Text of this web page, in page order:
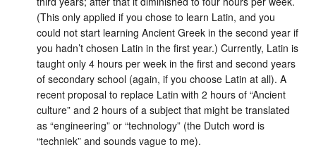
(This only applied if you chose to learn Latin, and you
could not start learning Ancient Greek in the second year if
you hadn’t chosen Latin in the first year.) Currently, Latin is
taught only 4 hours per week in the first and second years
of secondary school (again, if you choose Latin at all). A
recent proposal to replace Latin with 2 hours of “Ancient
culture” and 2 hours of a subject that might be translated
as “engineering” or “technology” (the Dutch word is
“techniek” and sounds vague to me).